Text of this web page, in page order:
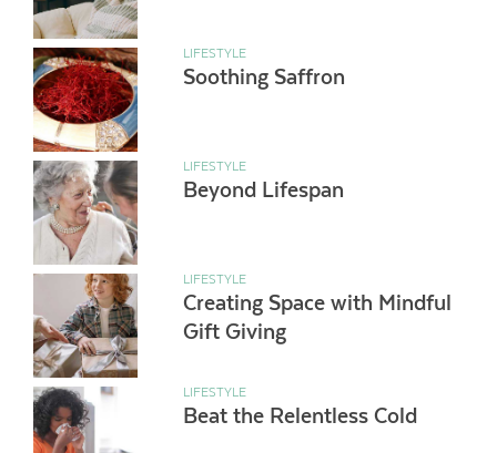
LIFESTYLE
Soothing Saffron
LIFESTYLE
Beyond Lifespan
LIFESTYLE
Creating Space with Mindful
Gift Giving
LIFESTYLE
Beat the Relentless Cold